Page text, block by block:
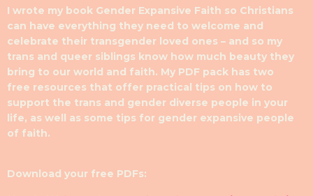
I wrote my book Gender Expansive Faith so Christians
can have everything they need to welcome and
celebrate their transgender loved ones – and so my
trans and queer siblings know how much beauty they
bring to our world and faith. My PDF pack has two
free resources that offer practical tips on how to
support the trans and gender diverse people in your
life, as well as some tips for gender expansive people
of faith.
Download your free PDFs: